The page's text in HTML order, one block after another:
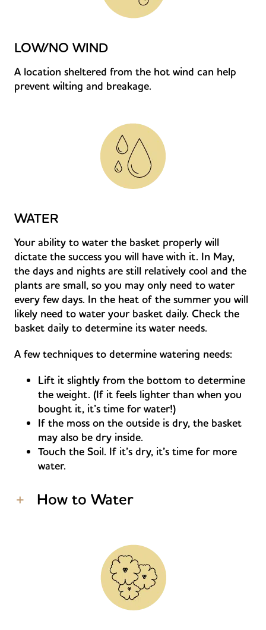
LOW/NO WIND
A location sheltered from the hot wind can help
prevent wilting and breakage.
WATER
Your ability to water the basket properly will
dictate the success you will have with it. In May,
the days and nights are still relatively cool and the
plants are small, so you may only need to water
every few days. In the heat of the summer you will
likely need to water your basket daily. Check the
basket daily to determine its water needs.
A few techniques to determine watering needs:
Lift it slightly from the bottom to determine
the weight. (If it feels lighter than when you
bought it, it’s time for water!)
If the moss on the outside is dry, the basket
may also be dry inside.
Touch the Soil. If it’s dry, it’s time for more
water.
How to Water